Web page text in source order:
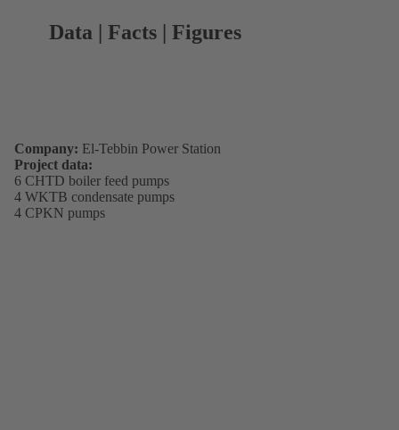
Data | Facts | Figures
Company: El-Tebbin Power Station
Project data:
6 CHTD boiler feed pumps
4 WKTB condensate pumps
4 CPKN pumps